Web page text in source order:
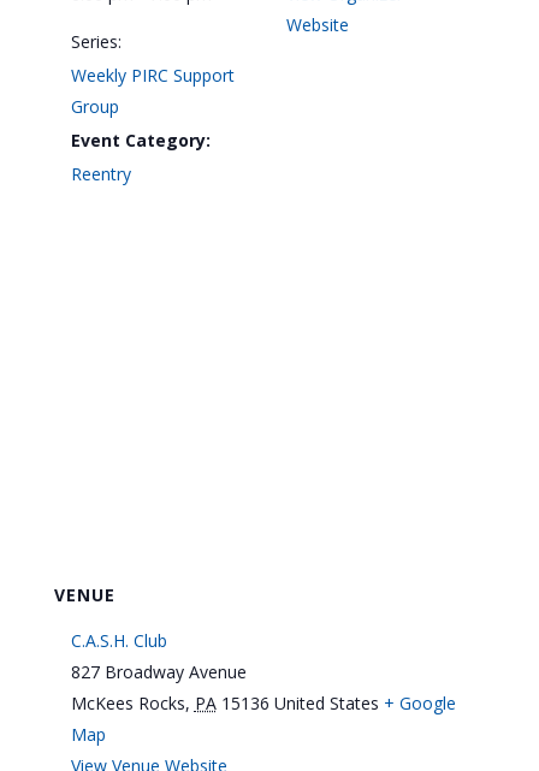
Series:
Weekly PIRC Support
Group
Event Category:
Reentry
Website
VENUE
C.A.S.H. Club
827 Broadway Avenue
McKees Rocks, PA 15136 United States + Google
Map
View Venue Website